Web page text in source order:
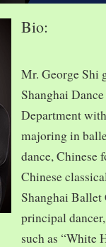
Bio:
Mr. George Shi
Shanghai
Department
majoring in
dance, Chinese
Chinese
Shanghai Ballet
principal
such as “White